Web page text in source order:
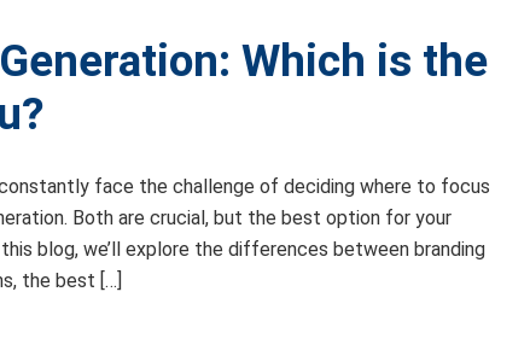
Which is the
face the challenge of deciding where to focus
Both are crucial, but the best option for your
blog, we’ll explore the differences between branding
the best […]